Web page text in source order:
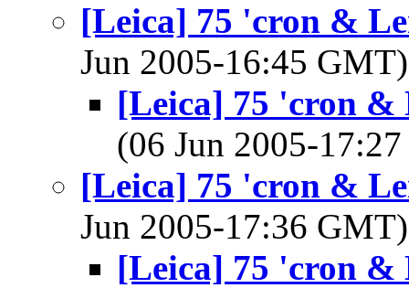
[Leica] 75 'cron &
Jun 2005-16:45
[Leica] 75 'cron &
(06 Jun 2005-
[Leica] 75 'cron &
Jun 2005-17:36
[Leica] 75 'cron &